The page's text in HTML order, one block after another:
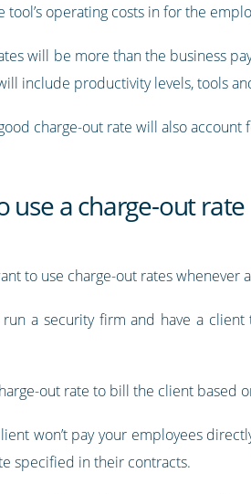
operating costs in for the
will be more than the business
include productivity levels, tools
charge-out rate will also account
use a charge-out rate
to use charge-out rates
run a security firm and have a
out rate to bill the client based
won’t pay your employees
specified in their contracts.